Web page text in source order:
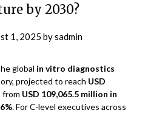
by 2030?
1, 2025 bysadmin
global in vitro diagnostics
projected to reach USD
from USD 109,065.5 million in
. For C-level executives across